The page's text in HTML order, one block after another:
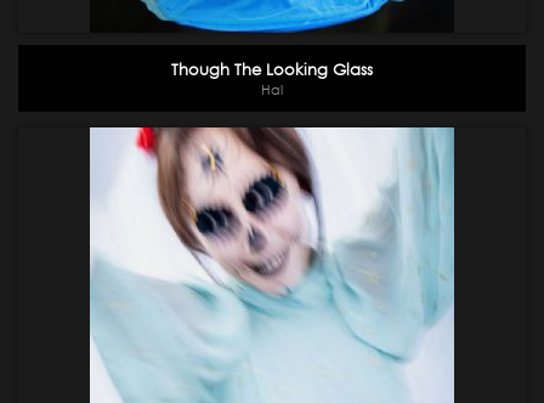
Though The Looking Glass
Hal